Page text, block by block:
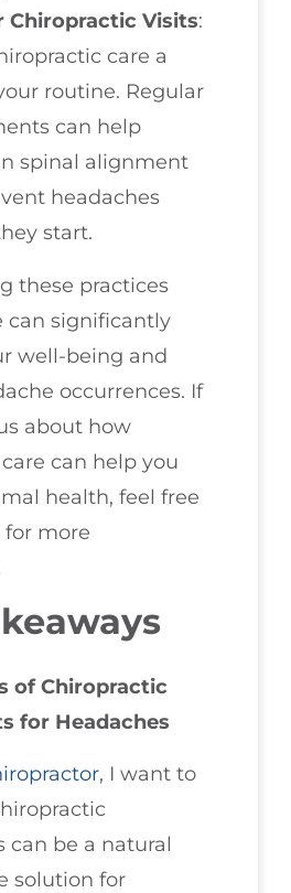
Chiropractic Visits:
care a
routine. Regular
can help
spinal alignment
headaches
start.
these practices
can significantly
well-being and
occurrences. If
about how
can help you
health, feel free
more
of Chiropractic
for Headaches
, I want to
can be a natural
solution for